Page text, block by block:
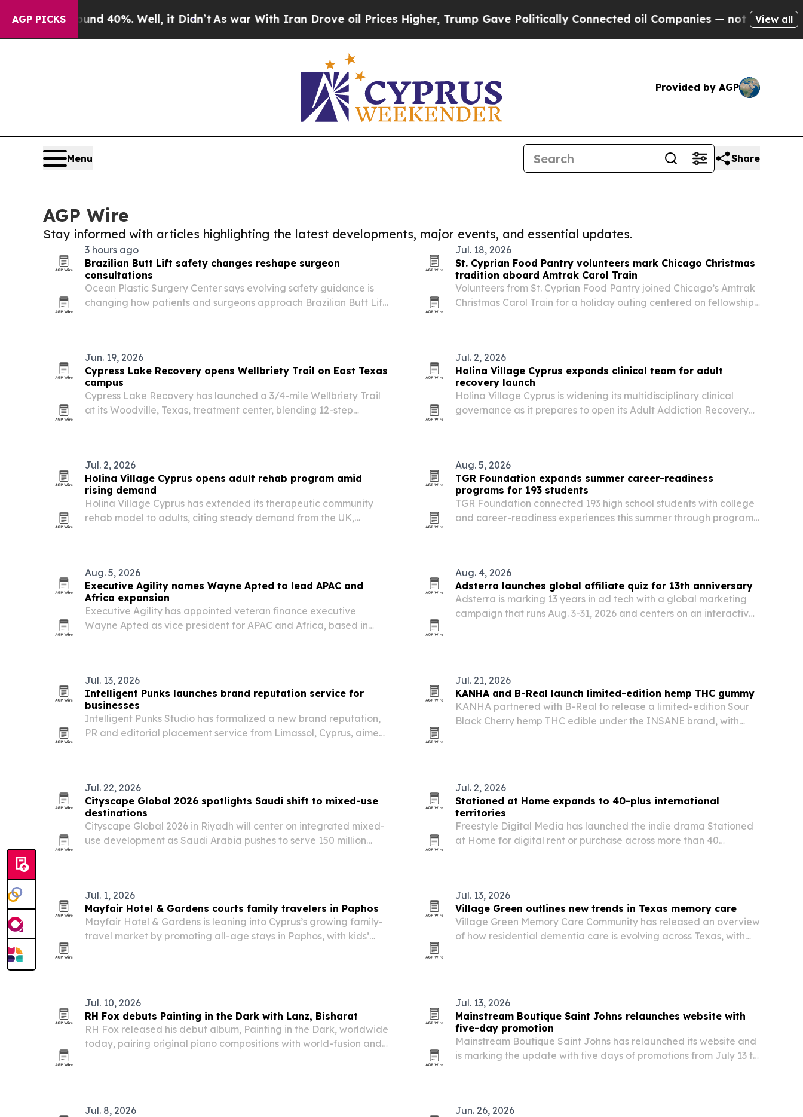
AGP PICKS40%. Well, it Didn’tAs war With Iran Drove oil Prices Higher, Trump Gave Politically Connected oil Companies — not Taxpayers — the
View all
Provided by AGP
Menu Share
AGP Wire
Stay informed with articles highlighting the latest developments, major events, and essential updates.
3 hours ago
Brazilian Butt Lift safety changes reshape surgeon
consultations
Ocean Plastic Surgery Center says evolving safety guidance is
changing how patients and surgeons approach Brazilian Butt Lift
Jul. 18, 2026
St. Cyprian Food Pantry volunteers mark Chicago Christmas
tradition aboard Amtrak Carol Train
Volunteers from St. Cyprian Food Pantry joined Chicago’s Amtrak
Christmas Carol Train for a holiday outing centered on fellowship,
Jun. 19, 2026
Cypress Lake Recovery opens Wellbriety Trail on East Texas
campus
Cypress Lake Recovery has launched a 3/4-mile Wellbriety Trail
at its Woodville, Texas, treatment center, blending 12-step
Jul. 2, 2026
Holina Village Cyprus expands clinical team for adult
recovery launch
Holina Village Cyprus is widening its multidisciplinary clinical
governance as it prepares to open its Adult Addiction Recovery
Jul. 2, 2026
Holina Village Cyprus opens adult rehab program amid
rising demand
Holina Village Cyprus has extended its therapeutic community
rehab model to adults, citing steady demand from the UK,
Aug. 5, 2026
TGR Foundation expands summer career-readiness
programs for 193 students
TGR Foundation connected 193 high school students with college
and career-readiness experiences this summer through programs
Aug. 5, 2026
Executive Agility names Wayne Apted to lead APAC and
Africa expansion
Executive Agility has appointed veteran finance executive
Wayne Apted as vice president for APAC and Africa, based in
Aug. 4, 2026
Adsterra launches global affiliate quiz for 13th anniversary
Adsterra is marking 13 years in ad tech with a global marketing
campaign that runs Aug. 3-31, 2026 and centers on an interactive
Jul. 13, 2026
Intelligent Punks launches brand reputation service for
businesses
Intelligent Punks Studio has formalized a new brand reputation,
PR and editorial placement service from Limassol, Cyprus, aimed
Jul. 21, 2026
KANHA and B-Real launch limited-edition hemp THC gummy
KANHA partnered with B-Real to release a limited-edition Sour
Black Cherry hemp THC edible under the INSANE brand, with
Jul. 22, 2026
Cityscape Global 2026 spotlights Saudi shift to mixed-use
destinations
Cityscape Global 2026 in Riyadh will center on integrated mixed-
use development as Saudi Arabia pushes to serve 150 million
Jul. 2, 2026
Stationed at Home expands to 40-plus international
territories
Freestyle Digital Media has launched the indie drama Stationed
at Home for digital rent or purchase across more than 40
Jul. 1, 2026
Mayfair Hotel & Gardens courts family travelers in Paphos
Mayfair Hotel & Gardens is leaning into Cyprus’s growing family-
travel market by promoting all-age stays in Paphos, with kids’
Jul. 13, 2026
Village Green outlines new trends in Texas memory care
Village Green Memory Care Community has released an overview
of how residential dementia care is evolving across Texas, with
Jul. 10, 2026
RH Fox debuts Painting in the Dark with Lanz, Bisharat
RH Fox released his debut album, Painting in the Dark, worldwide
today, pairing original piano compositions with world-fusion and
Jul. 13, 2026
Mainstream Boutique Saint Johns relaunches website with
five-day promotion
Mainstream Boutique Saint Johns has relaunched its website and
is marking the update with five days of promotions from July 13 to
Jul. 8, 2026
Jun. 26, 2026